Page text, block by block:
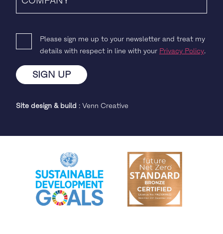
Please sign me up to your newsletter and treat my
details with respect in line with your Privacy Policy.
Site design & build : Venn Creative